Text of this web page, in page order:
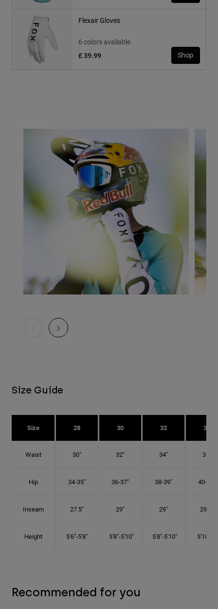
Flexair Gloves
6 colors available
£ 39.99
Shop
Size Guide
Size 28 30 32 34
Waist 30" 32" 34" 36"
Hip 34-35" 36-37" 38-39" 40-41"
Inseam 27.5" 29" 29" 29.5"
Height 5'6"-5'8" 5'8"-5'10" 5'8"-5'10" 5'10"-6'
Recommended for you